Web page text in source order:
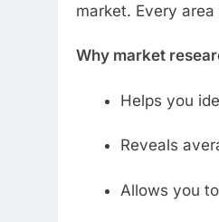
market. Every
Why market
Helps you
Reveals
Allows you